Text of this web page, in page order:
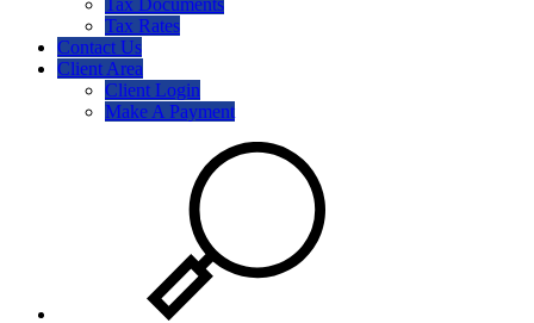
Tax Documents
Tax Rates
Contact Us
Client Area
Client Login
Make A Payment